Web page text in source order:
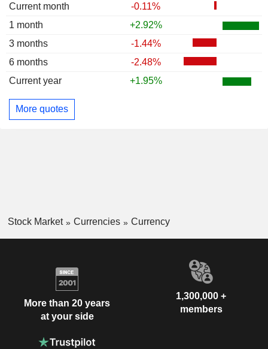
Current month
-0.11%
1 month
+2.92%
3 months
-1.44%
6 months
-2.48%
Current year
+1.95%
More quotes
Stock Market Currencies Currency
More than 20 years
at your side
1,300,000 +
members